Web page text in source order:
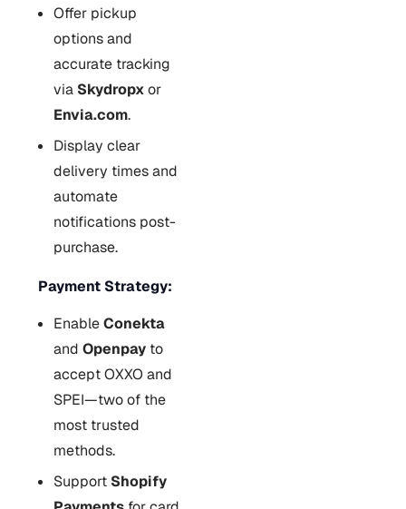
Offer pickup
options and
accurate tracking
via Skydropxor
Envia.com.
Display clear
delivery times and
automate
notifications post-
purchase.
Payment Strategy:
EnableConekta
and Openpayto
accept OXXO and
SPEI—two of the
most trusted
methods.
Support Shopify